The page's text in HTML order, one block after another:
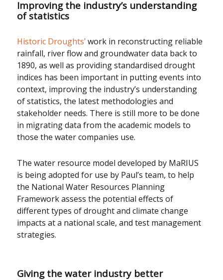
Improving the industry’s understanding
of statistics
Historic Droughts’work in reconstructing reliable
rainfall, river flow and groundwater data back to
1890, as well as providing standardised drought
indices has been important in putting events into
context, improving the industry’s understanding
of statistics, the latest methodologies and
stakeholder needs. There is still more to be done
in migrating data from the academic models to
those the water companies use.
The water resource model developed by MaRIUS
is being adopted for use by Paul’s team, to help
the National Water Resources Planning
Framework assess the potential effects of
different types of drought and climate change
impacts at a national scale, and test management
strategies.
Giving the water industry better